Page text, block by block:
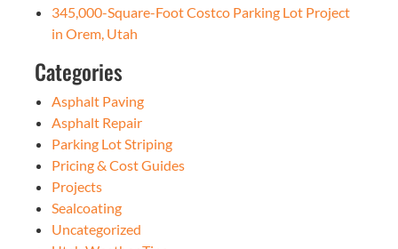
345,000-Square-Foot Costco Parking Lot Project
in Orem, Utah
Categories
Asphalt Paving
Asphalt Repair
Parking Lot Striping
Pricing & Cost Guides
Projects
Sealcoating
Uncategorized